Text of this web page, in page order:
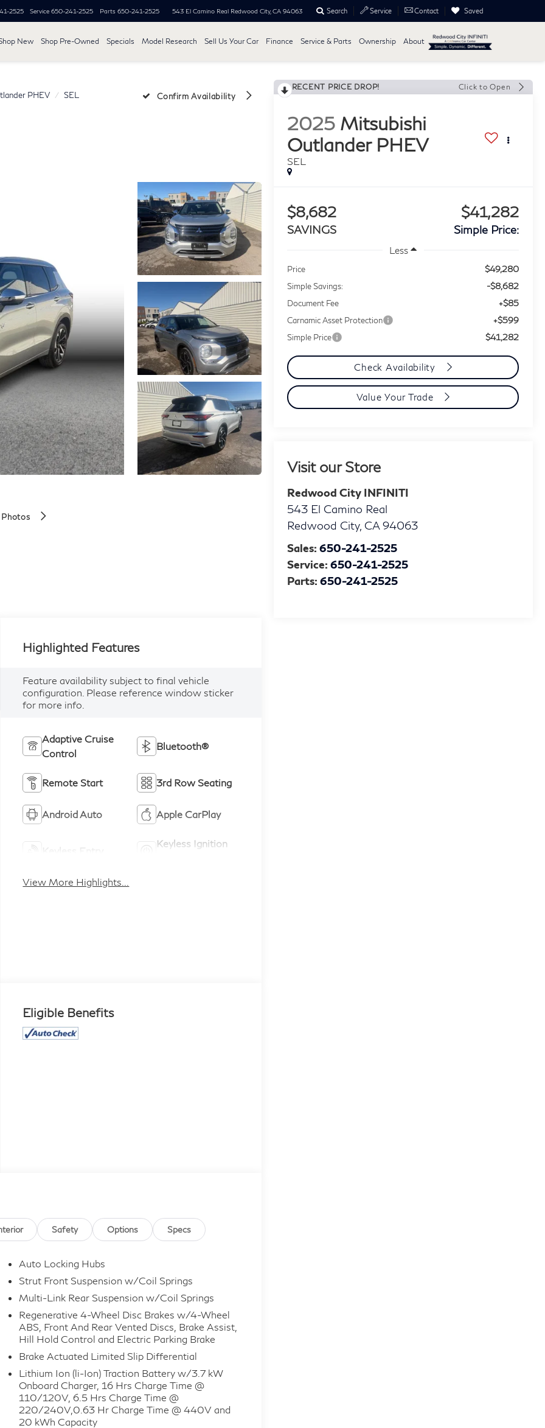
2525 Service 650-241-2525 Parts 650-241-2525 543 El Camino Real Redwood City, CA 94063 Search Service Contact Saved
New Shop Pre-Owned Specials Model Research Sell Us Your Car Finance Service & Parts Ownership About
PHEV SEL Confirm Availability
RECENT PRICE DROP! Click to Open
2025 Mitsubishi
Outlander PHEV
SEL
$8,682
SAVINGS
$41,282
Simple Price:
Less
Price $49,280
Simple Savings: -$8,682
Document Fee +$85
Carnamic Asset Protection +$599
Simple Price $41,282
Check Availability
Value Your Trade
Visit our Store
Redwood City INFINITI
543 El Camino Real
Redwood City, CA 94063
Sales:650-241-2525
Service:650-241-2525
Parts:650-241-2525
Highlighted Features
Feature availability subject to final vehicle
configuration. Please reference window sticker
for more info.
Adaptive Cruise
Control
Bluetooth®
Remote Start 3rd Row Seating
Android Auto Apple CarPlay
Keyless Entry
Keyless Ignition
View More Highlights...
Eligible Benefits
Safety Options Specs
Auto Locking Hubs
Strut Front Suspension w/Coil Springs
Multi-Link Rear Suspension w/Coil Springs
Regenerative 4-Wheel Disc Brakes w/4-Wheel
ABS, Front And Rear Vented Discs, Brake Assist,
Hill Hold Control and Electric Parking Brake
Brake Actuated Limited Slip Differential
Lithium Ion (li-Ion) Traction Battery w/3.7 kW
Onboard Charger, 16 Hrs Charge Time @
110/120V, 6.5 Hrs Charge Time @
220/240V,0.63 Hr Charge Time @ 440V and
20 kWh Capacity